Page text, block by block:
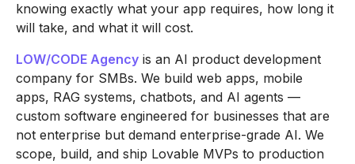
knowing exactly what your app requires, how long it
will take, and what it will cost.
LOW/CODE Agency is an AI product development
company for SMBs. We build web apps, mobile
apps, RAG systems, chatbots, and AI agents —
custom software engineered for businesses that are
not enterprise but demand enterprise-grade AI. We
scope, build, and ship Lovable MVPs to production